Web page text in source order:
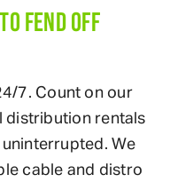
FEND OFF
7. Count on our
distribution rentals
We
cable and distro